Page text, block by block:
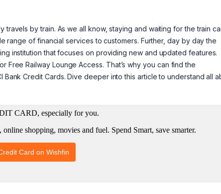
by train. As we all know, staying and waiting for the train
range of financial services to customers. Further, day by day the
institution that focuses on providing new and updated features.
Free Railway Lounge Access. That’s why you can find the
Credit Cards. Dive deeper into this article to understand all